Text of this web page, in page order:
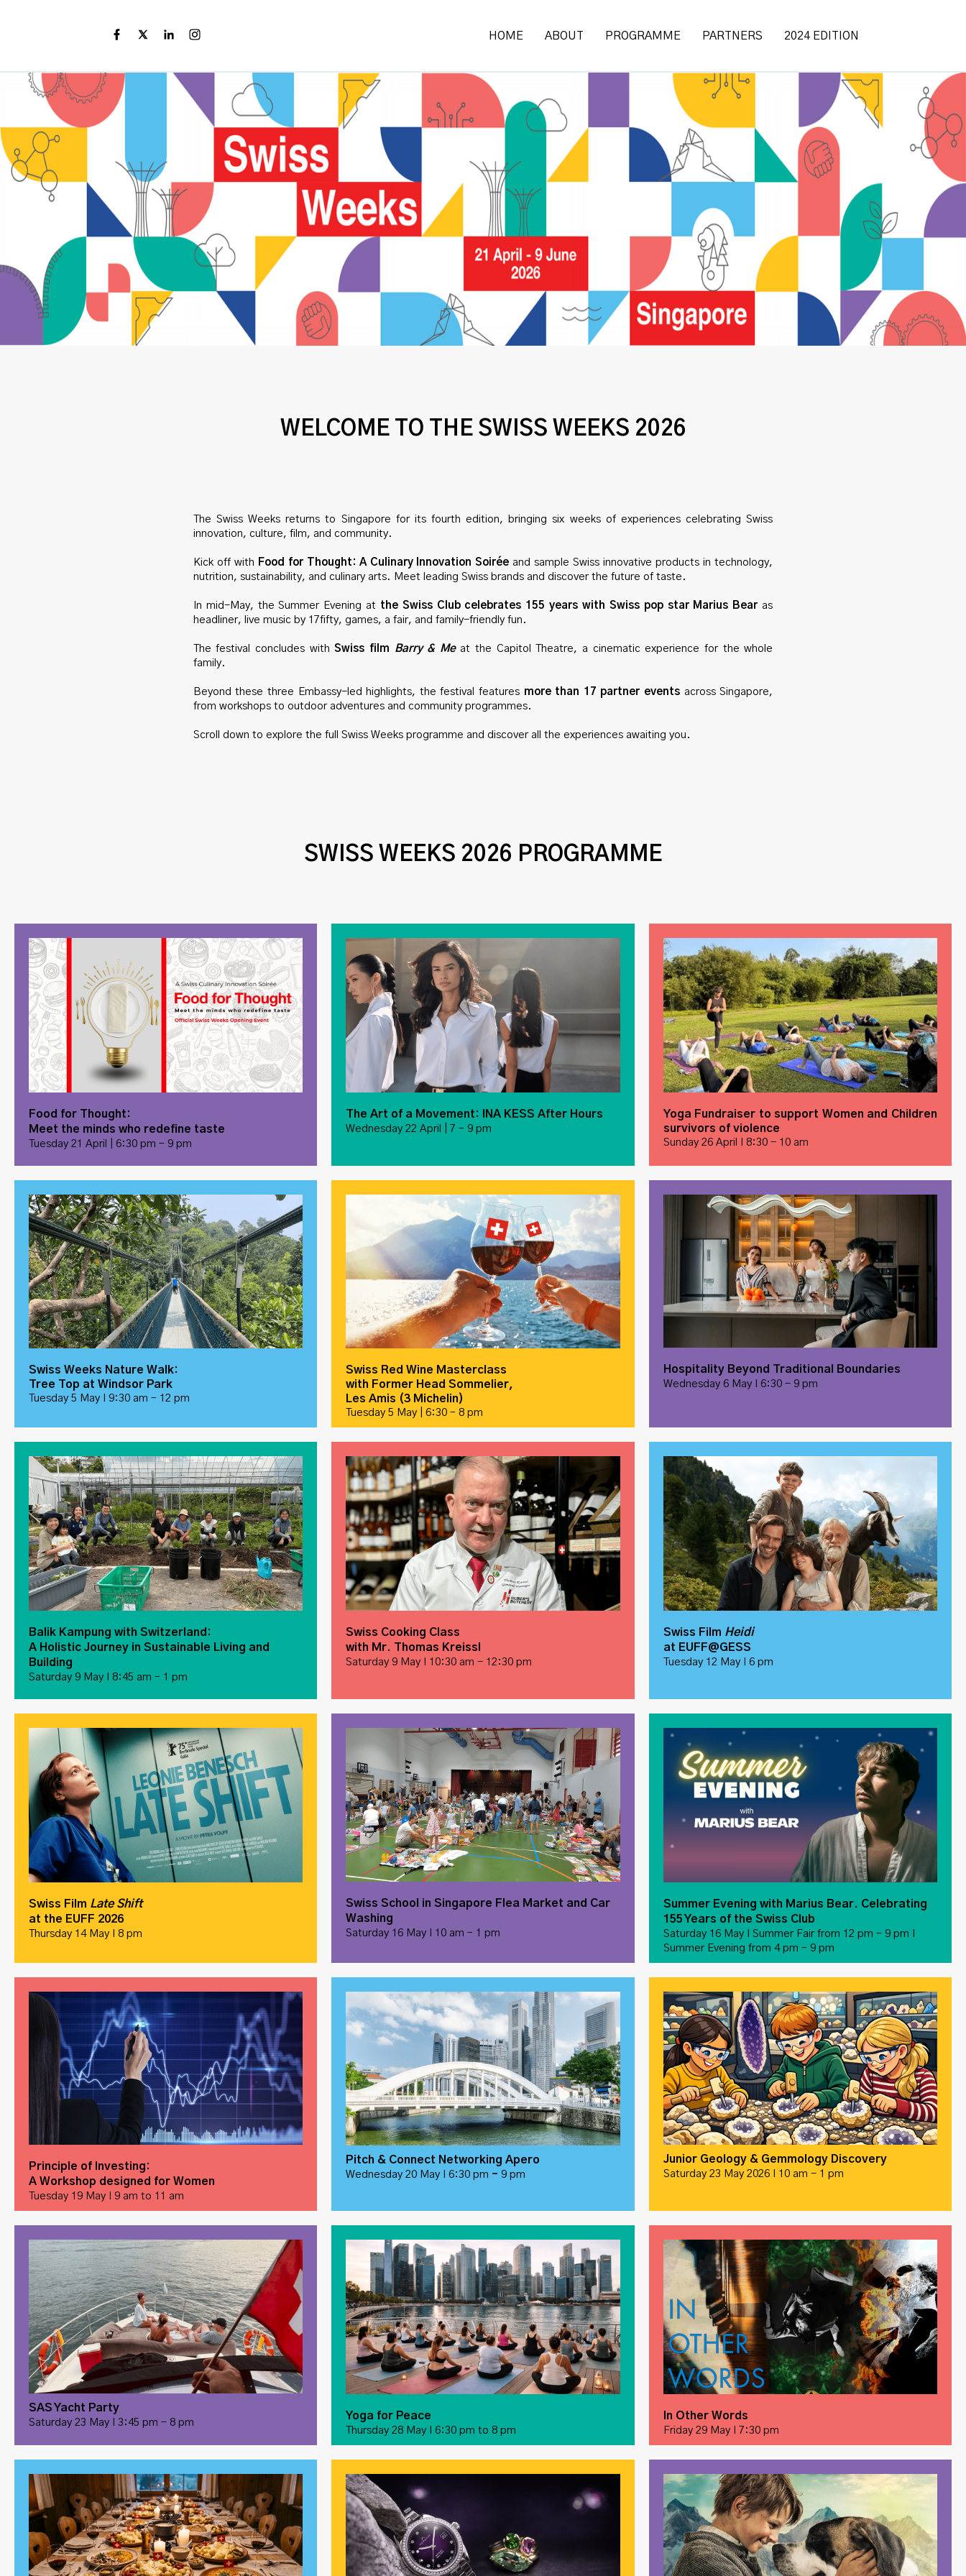
HOME ABOUT PROGRAMME PARTNERS 2024 EDITION
WELCOME TO THE SWISS WEEKS 2026
The Swiss Weeks returns to Singapore for its fourth edition, bringing six weeks of experiences celebrating Swiss
innovation, culture, film, and community.
Kick off with Food for Thought: A Culinary Innovation Soirée and sample Swiss innovative products in technology,
nutrition, sustainability, and culinary arts. Meet leading Swiss brands and discover the future of taste.
In mid-May, the Summer Evening at the Swiss Club celebrates 155 years with Swiss pop star Marius Bear as
headliner, live music by 17fifty, games, a fair, and family-friendly fun.
The festival concludes withSwiss film Barry & Meat the Capitol Theatre, a cinematic experience for the whole
family.
Beyond these three Embassy-led highlights, the festival features more than 17 partner events across Singapore,
from workshops to outdoor adventures and community programmes.
Scroll down to explore the full Swiss Weeks programme and discover all the experiences awaiting you.
SWISS WEEKS 2026 PROGRAMME
Food for Thought:
Meet the minds who redefine taste
Tuesday 21 April | 6:30 pm – 9 pm
The Art of a Movement: INA KESS After Hours
Wednesday 22 April | 7 – 9 pm
Yoga Fundraiser to support Women and Children
survivors of violence
Sunday 26 April I 8:30 - 10 am
Swiss Weeks Nature Walk:
Tree Top at Windsor Park
Tuesday 5 May I 9:30 am – 12 pm
Swiss Red Wine Masterclass
with Former Head Sommelier,
Les Amis (3 Michelin)
Tuesday 5 May | 6:30 – 8 pm
Hospitality Beyond Traditional Boundaries
Wednesday 6 May I 6:30 - 9 pm
Balik Kampung with Switzerland:
A Holistic Journey in Sustainable Living and
Building
Saturday 9 May I 8:45 am – 1 pm
Swiss Cooking Class
with Mr. Thomas Kreissl
Saturday 9 May I 10:30 am - 12:30 pm
Swiss Film Heidi
at EUFF@GESS
Tuesday 12 May I 6 pm
Swiss Film Late Shift
at the EUFF 2026
Thursday 14 May I 8 pm
Swiss School in Singapore Flea Market and Car
Washing
Saturday 16 May I 10 am – 1 pm
Summer Evening with Marius Bear. Celebrating
155 Years of the Swiss Club
Saturday 16 May I Summer Fair from 12 pm – 9 pm I
Summer Evening from 4 pm – 9 pm
Principle of Investing:
A Workshop designed for Women
Tuesday 19 May I 9 am to 11 am
Pitch & Connect Networking Apero
Wednesday 20 May I 6:30 pm – 9 pm
Junior Geology & Gemmology Discovery
Saturday 23 May 2026 I 10 am - 1 pm
SAS Yacht Party
Saturday 23 May I 3:45 pm – 8 pm
Yoga for Peace
Thursday 28 May I 6:30 pm to 8 pm
In Other Words
Friday 29 May I 7:30 pm